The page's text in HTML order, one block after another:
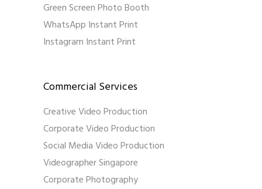
Green Screen Photo Booth
WhatsApp Instant Print
Instagram Instant Print
Commercial Services
Creative Video Production
Corporate Video Production
Social Media Video Production
Videographer Singapore
Corporate Photography